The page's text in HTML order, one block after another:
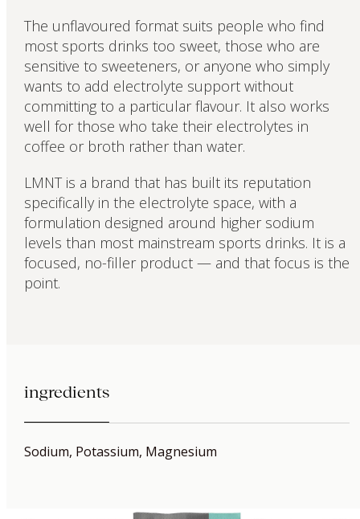
The unflavoured format suits people who find
most sports drinks too sweet, those who are
sensitive to sweeteners, or anyone who simply
wants to add electrolyte support without
committing to a particular flavour. It also works
well for those who take their electrolytes in
coffee or broth rather than water.
LMNT is a brand that has built its reputation
specifically in the electrolyte space, with a
formulation designed around higher sodium
levels than most mainstream sports drinks. It is a
focused, no-filler product — and that focus is the
point.
ingredients
Sodium, Potassium, Magnesium